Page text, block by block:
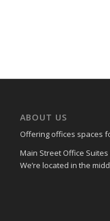
ABOUT US
Offering offices spaces
Main Street Office
We’re located in the